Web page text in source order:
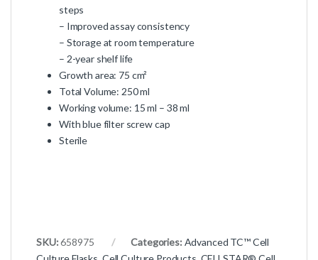
steps
– Improved assay consistency
– Storage at room temperature
– 2-year shelf life
Growth area: 75 cm²
Total Volume: 250 ml
Working volume: 15 ml – 38 ml
With blue filter screw cap
Sterile
SKU:658975 Categories: Advanced TC™ Cell